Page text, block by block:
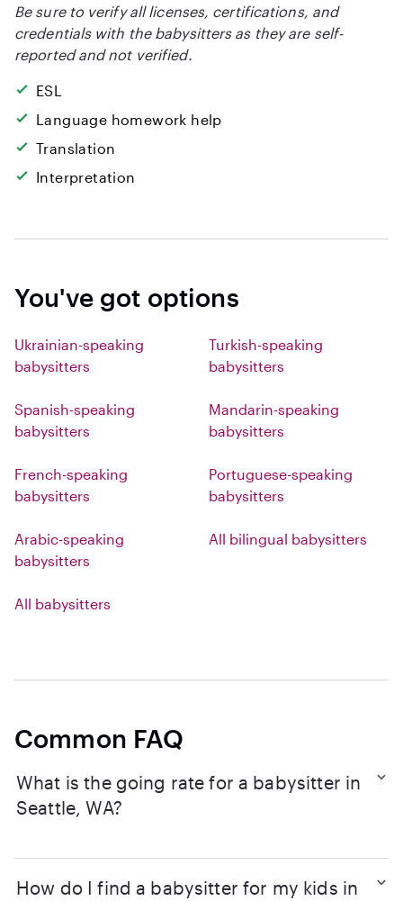
Be sure to verify all licenses, certifications, and
credentials with the babysitters as they are self-
reported and not verified.
ESL
Language homework help
Translation
Interpretation
You've got options
Ukrainian-speaking
babysitters
Turkish-speaking
babysitters
Spanish-speaking
babysitters
Mandarin-speaking
babysitters
French-speaking
babysitters
Portuguese-speaking
babysitters
Arabic-speaking
babysitters
All bilingual babysitters
All babysitters
Common FAQ
What is the going rate for a babysitter in
Seattle, WA?
How do I find a babysitter for my kids in